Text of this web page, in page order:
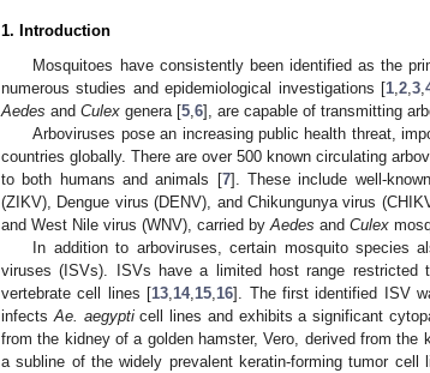
1. Introduction
Mosquitoes have consistently been identified as the
numerous studies and epidemiological investigations [1, 2, 3,
Aedes and Culex genera [5 6], are capable of transmitting
Arboviruses pose an increasing public health threat,
countries globally. There are over 500 known circulating
to both humans and animals [7]. These include well-
(ZIKV), Dengue virus (DENV), and Chikungunya virus
and West Nile virus (WNV), carried by Aedes and Culex
In addition to arboviruses, certain mosquito species
viruses (ISVs). ISVs have a limited host range
vertebrate cell lines [13 14, 15 16]. The first identified ISV
infects Ae. aegypticell lines and exhibits a significant
from the kidney of a golden hamster, Vero, derived from
a subline of the widely prevalent keratin-forming tumor cell